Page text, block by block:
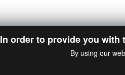
In order to provide you with
By using our